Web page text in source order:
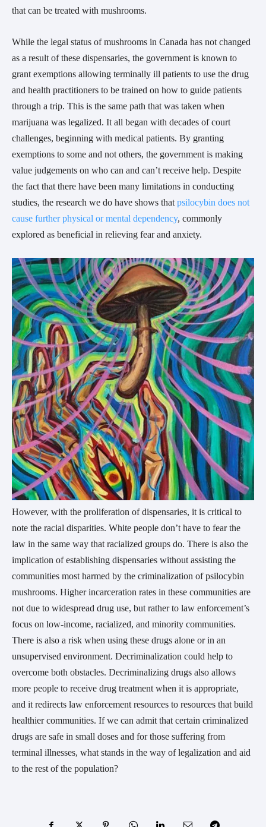
that can be treated with mushrooms.
While the legal status of mushrooms in Canada has not changed
as a result of these dispensaries, the government is known to
grant exemptions allowing terminally ill patients to use the drug
and health practitioners to be trained on how to guide patients
through a trip. This is the same path that was taken when
marijuana was legalized. It all began with decades of court
challenges, beginning with medical patients. By granting
exemptions to some and not others, the government is making
value judgements on who can and can’t receive help. Despite
the fact that there have been many limitations in conducting
studies, the research we do have shows that psilocybin does not
cause further physical or mental dependency, commonly
explored as beneficial in relieving fear and anxiety.
However, with the proliferation of dispensaries, it is critical to
note the racial disparities. White people don’t have to fear the
law in the same way that racialized groups do. There is also the
implication of establishing dispensaries without assisting the
communities most harmed by the criminalization of psilocybin
mushrooms. Higher incarceration rates in these communities are
not due to widespread drug use, but rather to law enforcement’s
focus on low-income, racialized, and minority communities.
There is also a risk when using these drugs alone or in an
unsupervised environment. Decriminalization could help to
overcome both obstacles. Decriminalizing drugs also allows
more people to receive drug treatment when it is appropriate,
and it redirects law enforcement resources to resources that build
healthier communities. If we can admit that certain criminalized
drugs are safe in small doses and for those suffering from
terminal illnesses, what stands in the way of legalization and aid
to the rest of the population?